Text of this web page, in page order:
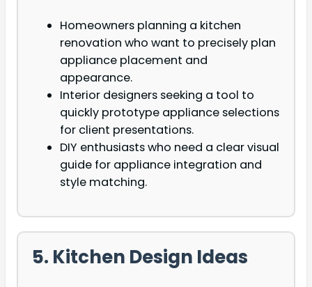
Homeowners planning a kitchen
renovation who want to precisely plan
appliance placement and
appearance.
Interior designers seeking a tool to
quickly prototype appliance selections
for client presentations.
DIY enthusiasts who need a clear visual
guide for appliance integration and
style matching.
5. Kitchen Design Ideas